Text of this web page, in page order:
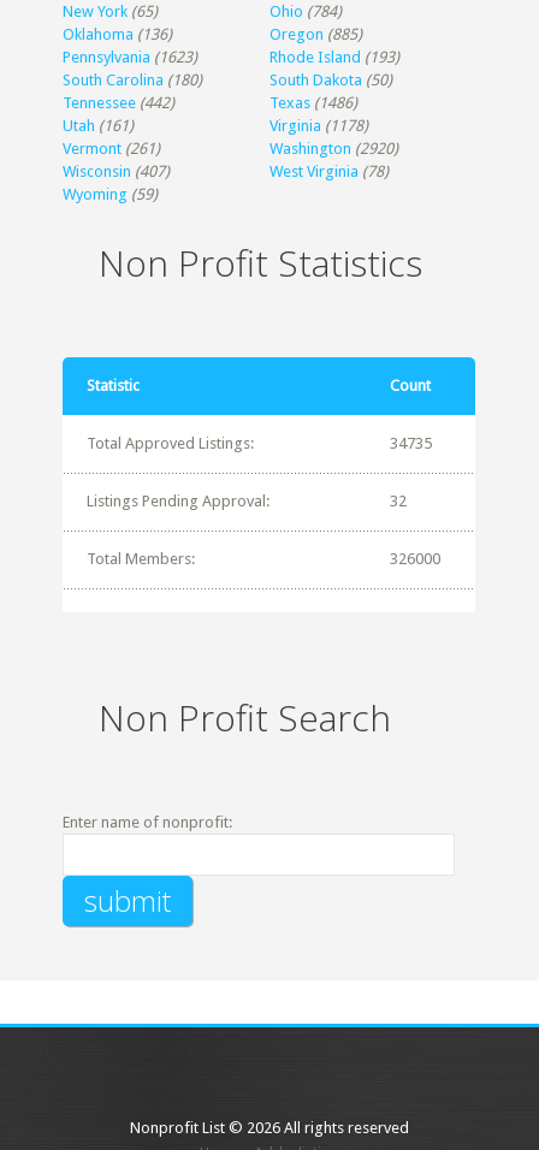
New York (65) Ohio (784)
Oklahoma (136) Oregon (885)
Pennsylvania (1623) Rhode Island (193)
South Carolina (180) South Dakota (50)
Tennessee (442) Texas (1486)
Utah (161) Virginia (1178)
Vermont (261) Washington (2920)
Wisconsin (407) West Virginia (78)
Wyoming (59)
Non Profit Statistics
Statistic Count
Total Approved Listings: 34735
Listings Pending Approval: 32
Total Members: 326000
Non Profit Search
Enter name of nonprofit:
Nonprofit List © 2026 All rights reserved